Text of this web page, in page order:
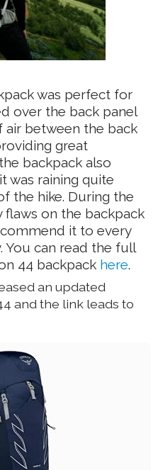
was perfect for
over the back panel
between the back
great
backpack also
was raining quite
the hike. During the
flaws on the backpack
it to every
You can read the full
44 backpack here.
an updated
and the link leads to